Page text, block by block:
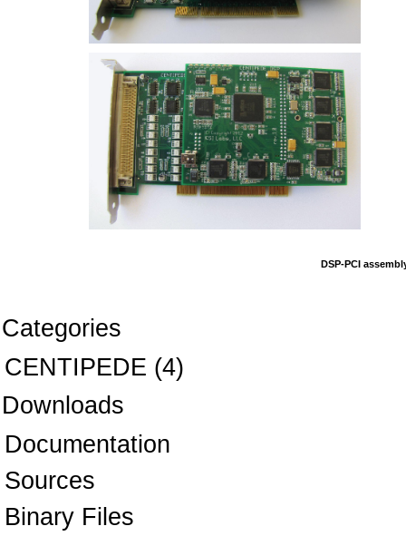
DSP-PCI
Categories
CENTIPEDE (4)
Downloads
Documentation
Sources
Binary Files